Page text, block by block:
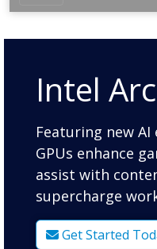
Intel
Featuring new
GPUs enhance
assist with
supercharge
Get Started